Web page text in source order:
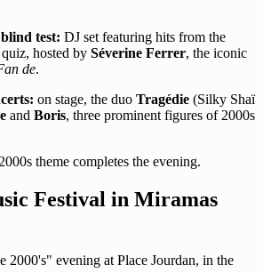
test: DJ set featuring hits from the
hosted by Séverine Ferrer, the iconic
de.
on stage, the duo Tragédie (Silky Shaï
and Boris, three prominent figures of 2000s
theme completes the evening.
Festival in Miramas
2000's" evening at Place Jourdan, in the